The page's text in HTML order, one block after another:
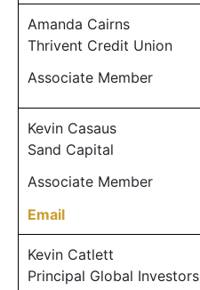
Amanda Cairns
Thrivent Credit Union
Associate Member
Kevin Casaus
Sand Capital
Associate Member
Email
Kevin Catlett
Principal Global Investors